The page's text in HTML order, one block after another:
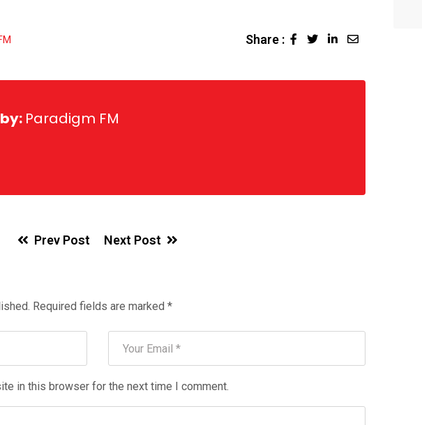
Share : LinkedIn
Share
Email
Paradigm FM
Prev Post Next Post
Required fields are marked *
in this browser for the next time I comment.